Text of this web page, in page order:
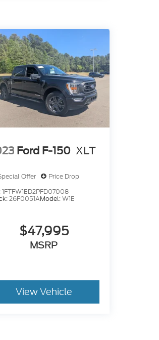
Ford F-150 XLT
Offer
Price Drop
1FTFW1ED2PFD07008
26F0051AModel:W1E
$47,995
MSRP
View Vehicle